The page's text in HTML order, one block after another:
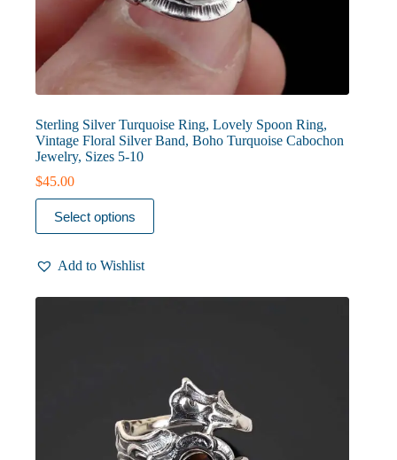
Sterling Silver Turquoise Ring, Lovely Spoon Ring,
Vintage Floral Silver Band, Boho Turquoise Cabochon
Jewelry, Sizes 5-10
$45.00
Select options
This
product
has
variants.
options
Add to Wishlist